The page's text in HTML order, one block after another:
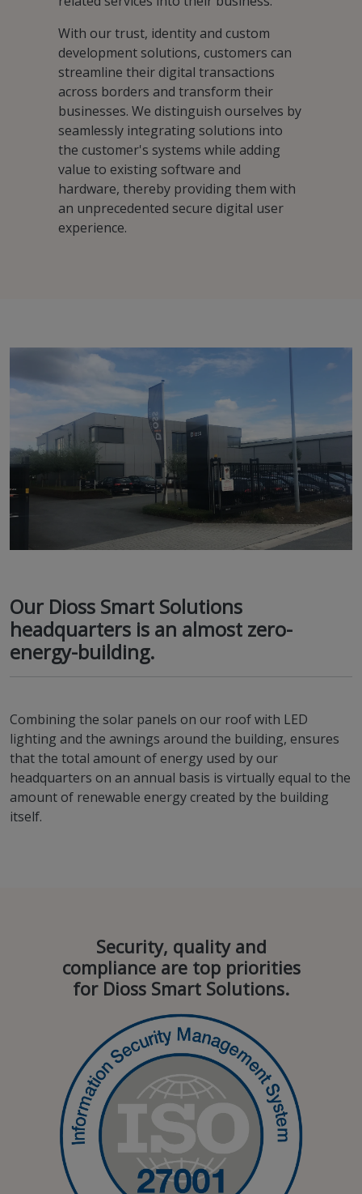
With our trust, identity and custom
development solutions, customers can
streamline their digital transactions
across borders and transform their
businesses. We distinguish ourselves by
seamlessly integrating solutions into
the customer's systems while adding
value to existing software and
hardware, thereby providing them with
an unprecedented secure digital user
experience.
Our Dioss Smart Solutions
headquarters is an almost zero-
energy-building.
Combining the solar panels on our roof with LED
lighting and the awnings around the building, ensures
that the total amount of energy used by our
headquarters on an annual basis is virtually equal to the
amount of renewable energy created by the building
itself.
Security, quality and
compliance are top priorities
for Dioss Smart Solutions.